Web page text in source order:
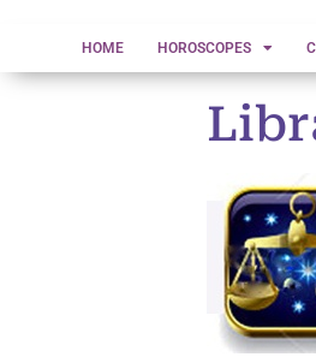
HOME HOROSCOPES